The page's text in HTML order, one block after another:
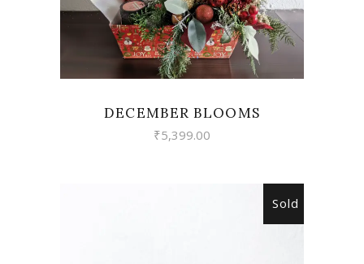
DECEMBER BLOOMS
₹5,399.00
Sold